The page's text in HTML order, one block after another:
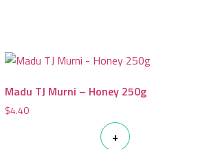
Madu TJ Murni – Honey 250g
$4.40
+